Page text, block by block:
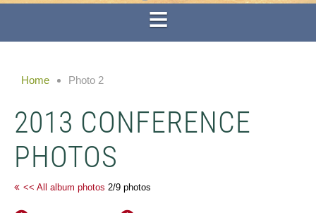
Home Photo 2
2013 CONFERENCE
PHOTOS
<< All album photos 2/9 photos